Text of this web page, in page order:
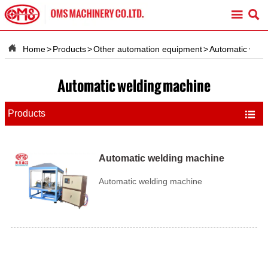
 
 Home>Products>Other automation equipment>Automatic
Automatic welding machine
Products 
Automatic welding machine
Automatic welding machine